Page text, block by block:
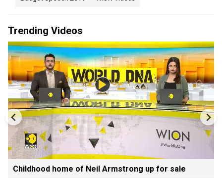
Trending Videos
Childhood home of Neil Armstrong up for sale